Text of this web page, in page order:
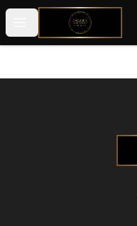
Open menu